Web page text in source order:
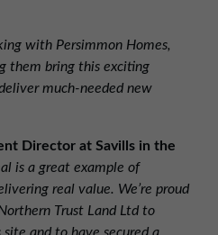
with Persimmon Homes,
them bring this exciting
much-needed new
Director at Savills in the
is a great example of
real value. We’re proud
Trust Land Ltd to